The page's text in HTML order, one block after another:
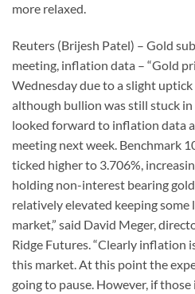
more relaxed.
Reuters (Brijesh Patel) – Gold
meeting, inflation data – “Gold
Wednesday due to a slight uptick
although bullion was still stuck
looked forward to inflation data
meeting next week. Benchmark
ticked higher to 3.706%,
holding non-interest bearing
relatively elevated keeping
market,” said David Meger,
Ridge Futures. “Clearly inflation
this market. At this point the
going to pause. However, if